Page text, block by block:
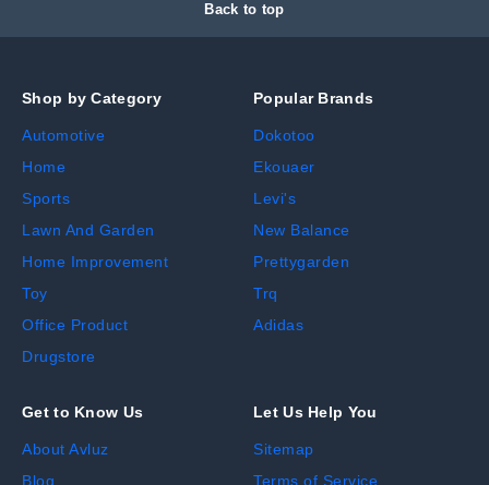
Back to top
Shop by Category
Automotive
Home
Sports
Lawn And Garden
Home Improvement
Toy
Office Product
Drugstore
Popular Brands
Dokotoo
Ekouaer
Levi's
New Balance
Prettygarden
Trq
Adidas
Get to Know Us
About Avluz
Blog
Let Us Help You
Sitemap
Terms of Service